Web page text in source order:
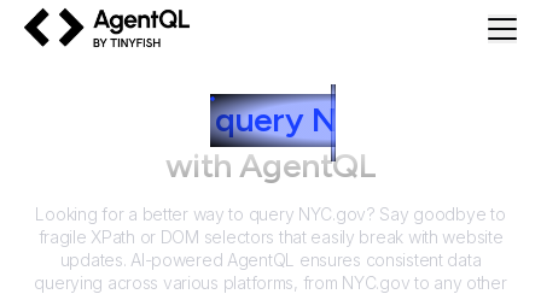
query N
with AgentQL
Looking for a better way to query NYC.gov? Say goodbye to
fragile XPath or DOM selectors that easily break with website
updates. AI-powered AgentQL ensures consistent data
querying across various platforms, from NYC.gov to any other